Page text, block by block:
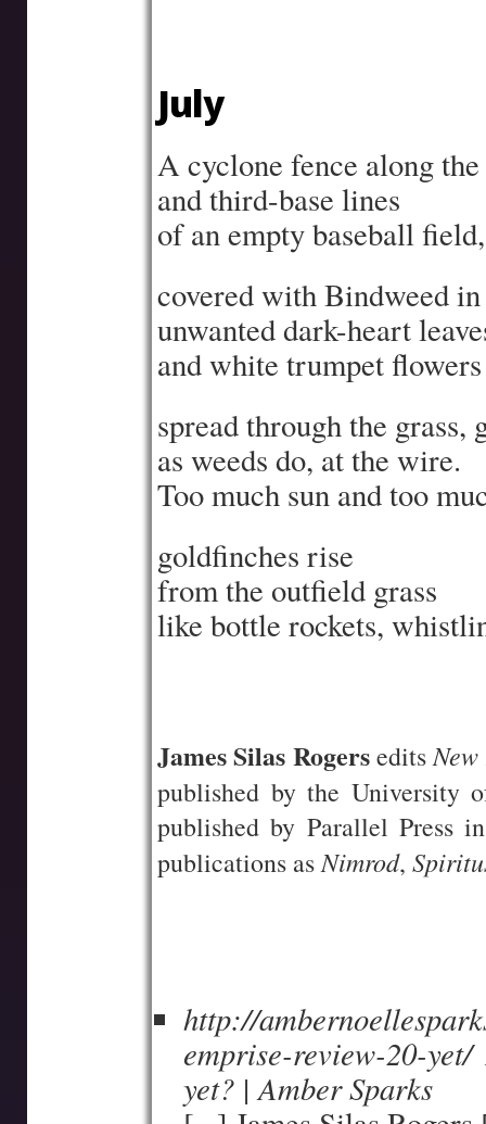
July
A cyclone fence along
and third-base lines
of an empty baseball field,
covered with Bindweed
unwanted dark-heart
and white trumpet flowers
spread through the grass,
as weeds do, at the wire.
Too much sun and too
goldfinches rise
from the outfield grass
like bottle rockets,
James Silas Rogersedits
published by the University
published by Parallel Press
publications asNimrod,
http://
emprise-review-20-yet/
yet? | Amber Sparks